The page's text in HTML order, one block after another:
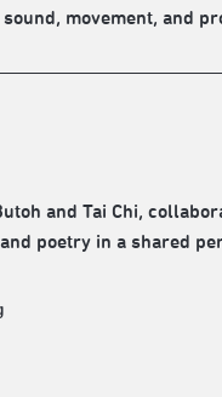
movement, and
and Tai Chi,
poetry in a shared